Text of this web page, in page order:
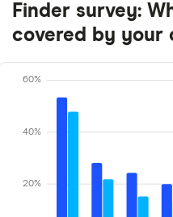
Finder survey:
covered by your
20%
40%
60%